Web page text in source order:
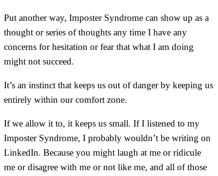
Put another way, Imposter Syndrome can show up as a
thought or series of thoughts any time I have any
concerns for hesitation or fear that what I am doing
might not succeed.
It’s an instinct that keeps us out of danger by keeping us
entirely within our comfort zone.
If we allow it to, it keeps us small. If I listened to my
Imposter Syndrome, I probably wouldn’t be writing on
LinkedIn. Because you might laugh at me or ridicule
me or disagree with me or not like me, and all of those